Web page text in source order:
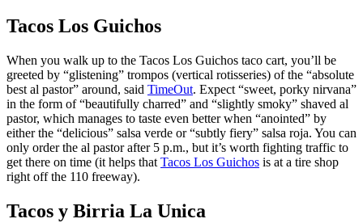
Tacos Los Guichos
When you walk up to the Tacos Los Guichos taco cart, you’ll be
greeted by “glistening” trompos (vertical rotisseries) of the “absolute
best al pastor” around, said TimeOut. Expect “sweet, porky nirvana”
in the form of “beautifully charred” and “slightly smoky” shaved al
pastor, which manages to taste even better when “anointed” by
either the “delicious” salsa verde or “subtly fiery” salsa roja. You can
only order the al pastor after 5 p.m., but it’s worth fighting traffic to
get there on time (it helps that Tacos Los Guichos is at a tire shop
right off the 110 freeway).
Tacos y Birria La Unica